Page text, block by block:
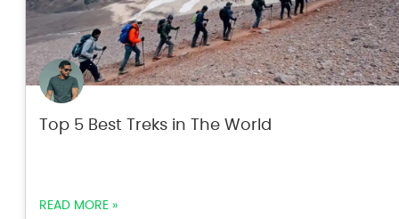
Top 5 Best Treks in The World
READ MORE »